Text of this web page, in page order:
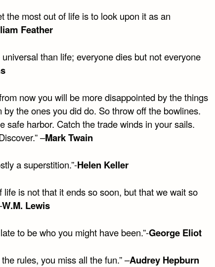
the most out of life is to look upon it as an
Feather
universal than life; everyone dies but not everyone
now you will be more disappointed by the things
by the ones you did do. So throw off the bowlines.
safe harbor. Catch the trade winds in your sails.
–Mark Twain
a superstition.”-Helen Keller
life is not that it ends so soon, but that we wait so
W.M. Lewis
to be who you might have been.”-George Eliot
rules, you miss all the fun.” –Audrey Hepburn